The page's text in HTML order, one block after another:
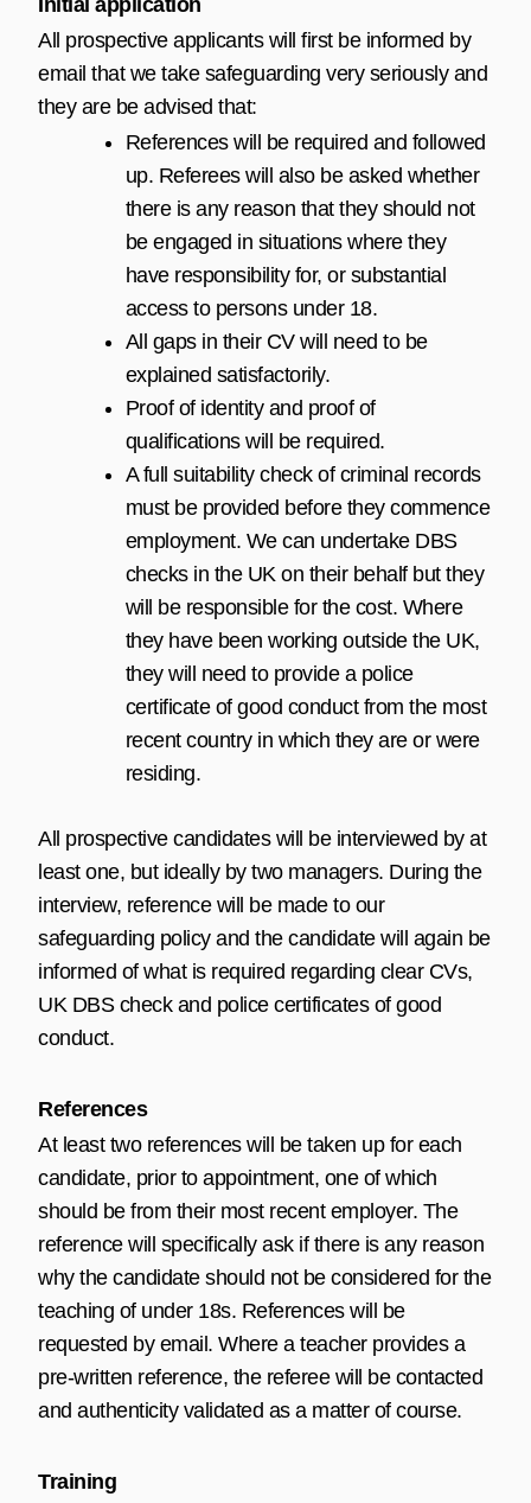
Initial application
All prospective applicants will first be informed by
email that we take safeguarding very seriously and
they are be advised that:
References will be required and followed
up. Referees will also be asked whether
there is any reason that they should not
be engaged in situations where they
have responsibility for, or substantial
access to persons under 18.
All gaps in their CV will need to be
explained satisfactorily.
Proof of identity and proof of
qualifications will be required.
A full suitability check of criminal records
must be provided before they commence
employment. We can undertake DBS
checks in the UK on their behalf but they
will be responsible for the cost. Where
they have been working outside the UK,
they will need to provide a police
certificate of good conduct from the most
recent country in which they are or were
residing.
All prospective candidates will be interviewed by at
least one, but ideally by two managers. During the
interview, reference will be made to our
safeguarding policy and the candidate will again be
informed of what is required regarding clear CVs,
UK DBS check and police certificates of good
conduct.
References
At least two references will be taken up for each
candidate, prior to appointment, one of which
should be from their most recent employer. The
reference will specifically ask if there is any reason
why the candidate should not be considered for the
teaching of under 18s. References will be
requested by email. Where a teacher provides a
pre-written reference, the referee will be contacted
and authenticity validated as a matter of course.
Training